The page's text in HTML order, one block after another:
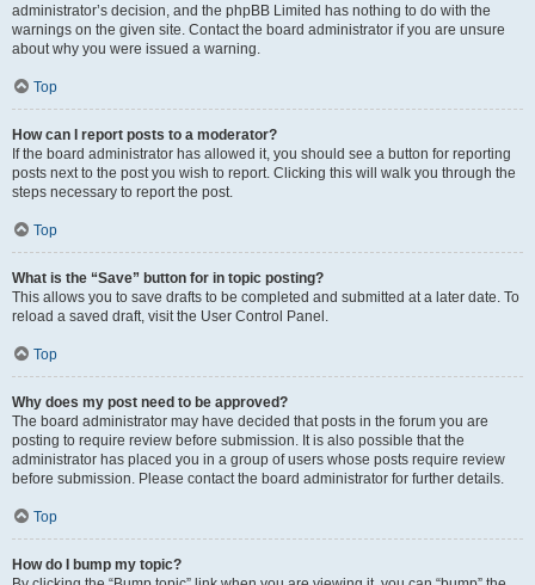
administrator’s decision, and the phpBB Limited has nothing to do with the
warnings on the given site. Contact the board administrator if you are unsure
about why you were issued a warning.
Top
How can I report posts to a moderator?
If the board administrator has allowed it, you should see a button for reporting
posts next to the post you wish to report. Clicking this will walk you through the
steps necessary to report the post.
Top
What is the “Save” button for in topic posting?
This allows you to save drafts to be completed and submitted at a later date. To
reload a saved draft, visit the User Control Panel.
Top
Why does my post need to be approved?
The board administrator may have decided that posts in the forum you are
posting to require review before submission. It is also possible that the
administrator has placed you in a group of users whose posts require review
before submission. Please contact the board administrator for further details.
Top
How do I bump my topic?